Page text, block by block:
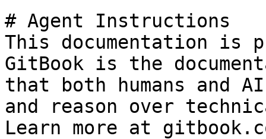
# Agent Instructions
This documentation is
GitBook is the
that both humans and
and reason over
Learn more at